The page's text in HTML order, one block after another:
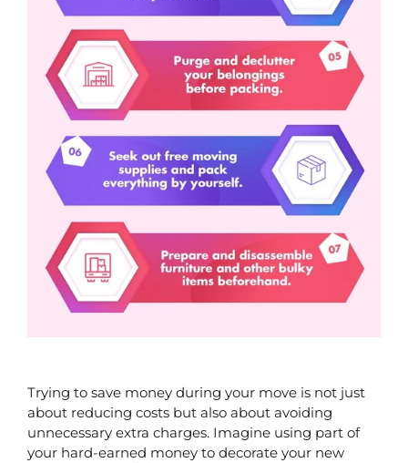
Trying to save money during your move is not just
about reducing costs but also about avoiding
unnecessary extra charges. Imagine using part of
your hard-earned money to decorate your new